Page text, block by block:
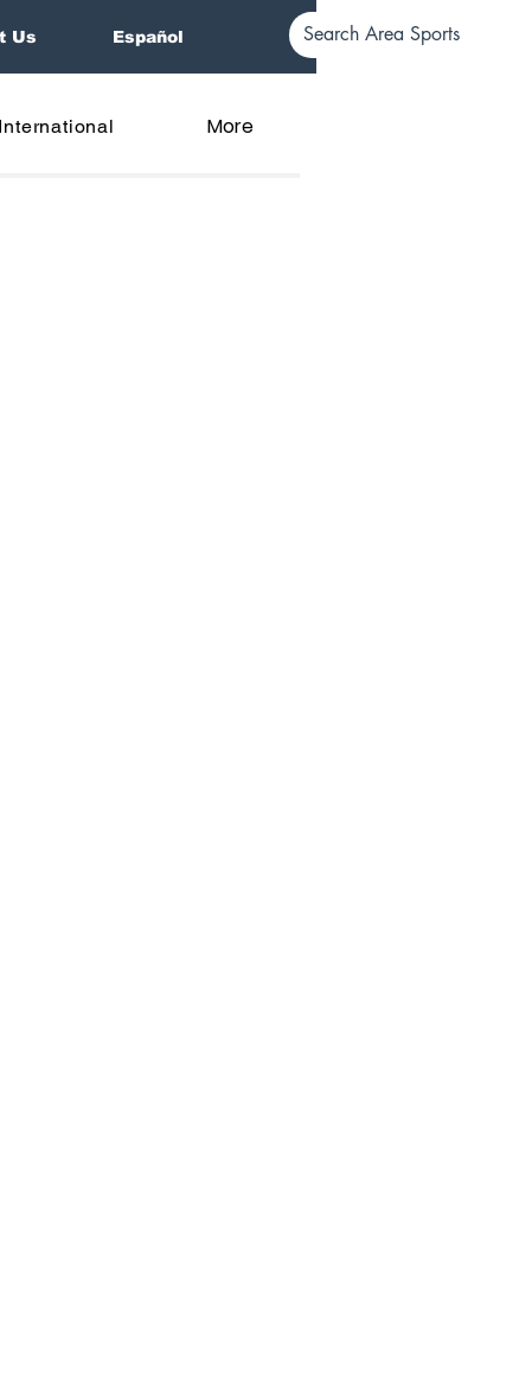
Us Español
International More